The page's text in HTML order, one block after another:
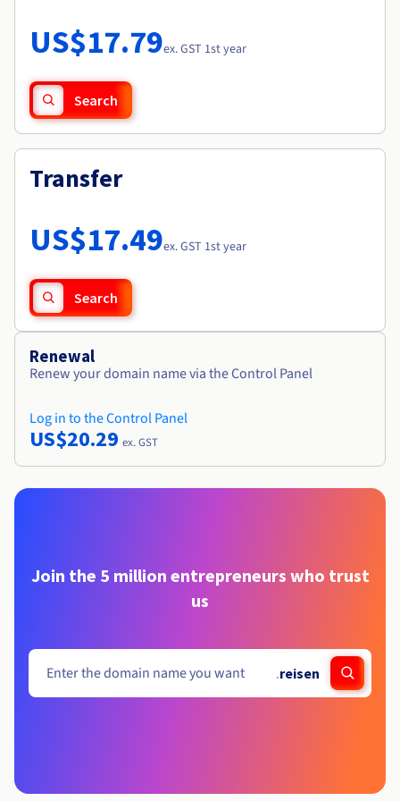
Availability by region
Documentation
Observability
Roadmap & Changelog
US$17.79ex. GST 1st year
Search
Transfer
US$17.49ex. GST 1st year
Search
Renewal
Renew your domain name via the Control Panel
Log in to the Control Panel
US$20.29 ex. GST
Join the 5 million entrepreneurs who trust
us
.reisen